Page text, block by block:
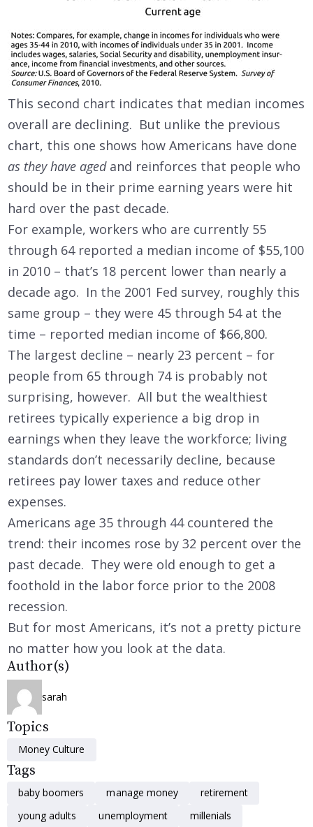
This second chart indicates that median incomes
overall are declining. But unlike the previous
chart, this one shows how Americans have done
as they have agedand reinforces that people who
should be in their prime earning years were hit
hard over the past decade.
For example, workers who are currently 55
through 64reported a median income of $55,100
in 2010 – that’s 18 percent lower than nearly a
decade ago. In the 2001 Fed survey, roughly this
same group – they were 45 through 54 at the
time – reported median income of $66,800.
The largest decline – nearly 23 percent – for
people from 65 through 74 is probably not
surprising, however. All but the wealthiest
retirees typically experience a big drop in
earnings when they leave the workforce; living
standards don’t necessarily decline, because
retirees pay lower taxes and reduce other
expenses.
Americans age 35 through 44 countered the
trend: their incomes rose by 32 percent over the
past decade. They were old enough to get a
foothold in the labor force prior to the 2008
recession.
But for most Americans, it’s not a pretty picture
no matter how you look at the data.
Author(s)
sarah
Topics
Money Culture
Tags
baby boomers manage money
retirement
young adults
unemployment millenials